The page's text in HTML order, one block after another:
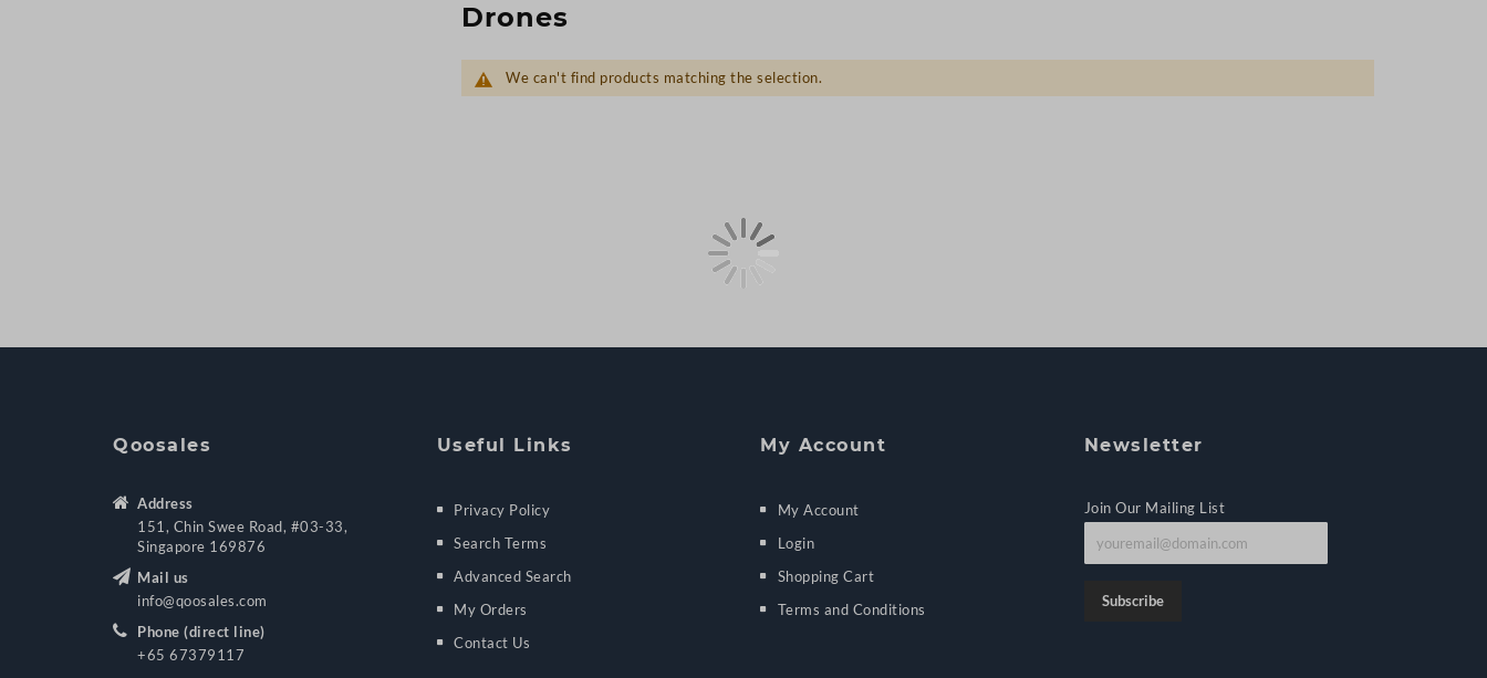
Drones
We can't find products matching the selection.
Qoosales
Address
151, Chin Swee Road, #03-33,
Singapore 169876
Mail us
info@qoosales.com
Phone (direct line)
+65 67379117
Useful Links
Privacy Policy
Search Terms
Advanced Search
My Orders
Contact Us
My Account
My Account
Login
Shopping Cart
Terms and Conditions
Newsletter
Join Our Mailing List
o
Subscribe